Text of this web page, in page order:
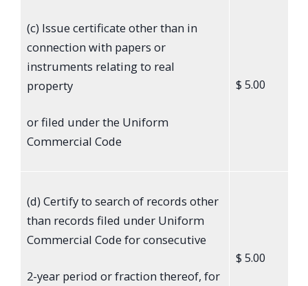
(c) Issue certificate other than in
connection with papers or
instruments relating to real
property
or filed under the Uniform
Commercial Code
$ 5.00
(d) Certify to search of records other
than records filed under Uniform
Commercial Code for consecutive
2-year period or fraction thereof, for
$ 5.00